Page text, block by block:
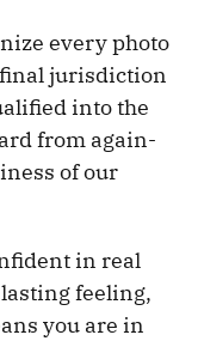
every photo
final jurisdiction
into the
from again-
of our
in real
feeling,
you are in